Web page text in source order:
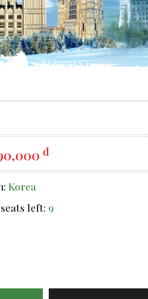
đ
Korea
left: 9